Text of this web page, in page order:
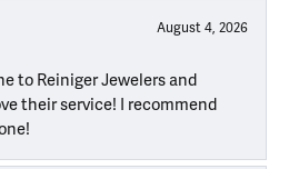
August 4, 2026
to Reiniger Jewelers and
their service! I recommend